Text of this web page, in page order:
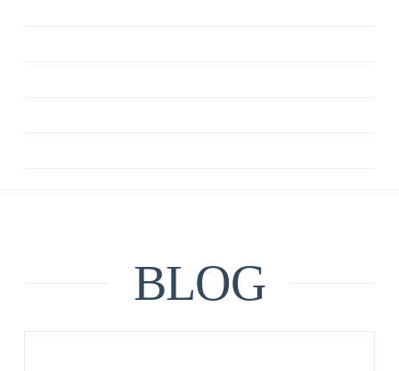
BLOG